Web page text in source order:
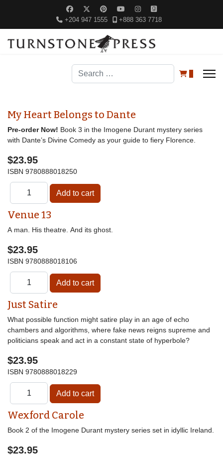
+204 947 1555 +888 363 7718
Search
My Heart Belongs to Dante
Pre-order Now! Book 3 in the Imogene Durant mystery series
with Dante’s Divine Comedy as your guide to fiery Florence.
$23.95
ISBN 9780888018250
Venue 13
A man. His theatre. And its ghost.
$23.95
ISBN 9780888018106
Just Satire
What possible function might satire play in an age of echo
chambers and algorithms, where fake news reigns supreme and
politicians speak and act in a constant state of hyperbole?
$23.95
ISBN 9780888018229
Wexford Carole
Book 2 of the Imogene Durant mystery series set in idyllic Ireland.
$23.95